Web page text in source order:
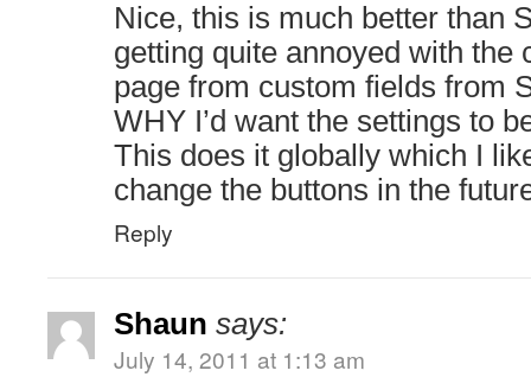
Nice, this is much better than
getting quite annoyed with the
page from custom fields from
WHY I’d want the settings to
This does it globally which I
change the buttons in the
Reply
Shaun says:
July 14, 2011 at 1:13 am